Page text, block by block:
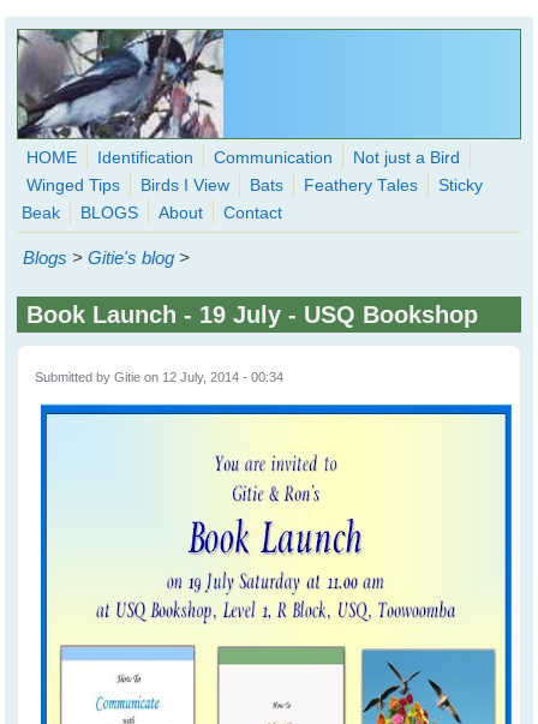
Skip to main content
WingedHearts.org
Wild Birds Families - More love than you thought possible
Search
form
HOME Identification Communication
Not just a Bird
Winged Tips
Birds I View Bats Feathery Tales
Sticky
Beak
BLOGS About Contact
Blogs >Gitie's blog >
Book Launch - 19 July - USQ Bookshop
Submitted byGitie on 12 July, 2014 - 00:34